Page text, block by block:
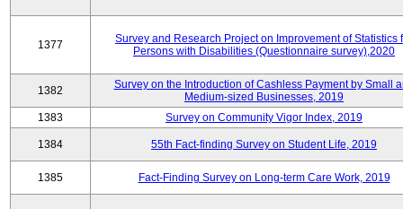
1377
Survey and Research Project on Improvement of Statistics
Persons with Disabilities (Questionnaire survey),2020
1382
Survey on the Introduction of Cashless Payment by Small
Medium-sized Businesses, 2019
1383
Survey on Community Vigor Index, 2019
1384 55th Fact-finding Survey on Student Life, 2019
1385 Fact-Finding Survey on Long-term Care Work, 2019